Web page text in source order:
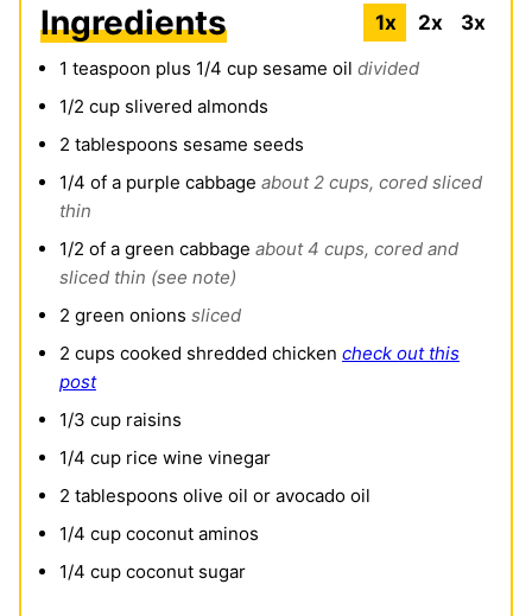
Ingredients 1x 2x 3x
1 teaspoon plus 1/4 cup sesame oil divided
1/2 cup slivered almonds
2 tablespoons sesame seeds
1/4 of a purple cabbage about 2 cups, cored sliced
thin
1/2 of a green cabbage about 4 cups, cored and
sliced thin (see note)
2 green onions sliced
2 cups cooked shredded chicken check out this
post
1/3 cup raisins
1/4 cup rice wine vinegar
2 tablespoons olive oil or avocado oil
1/4 cup coconut aminos
1/4 cup coconut sugar